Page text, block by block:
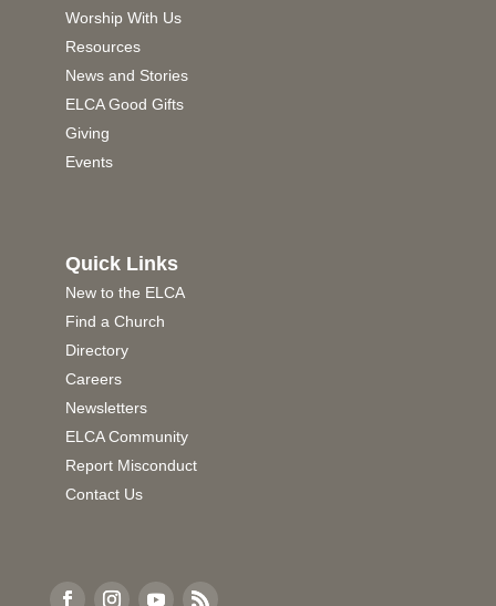
Worship With Us
Resources
News and Stories
ELCA Good Gifts
Giving
Events
Quick Links
New to the ELCA
Find a Church
Directory
Careers
Newsletters
ELCA Community
Report Misconduct
Contact Us